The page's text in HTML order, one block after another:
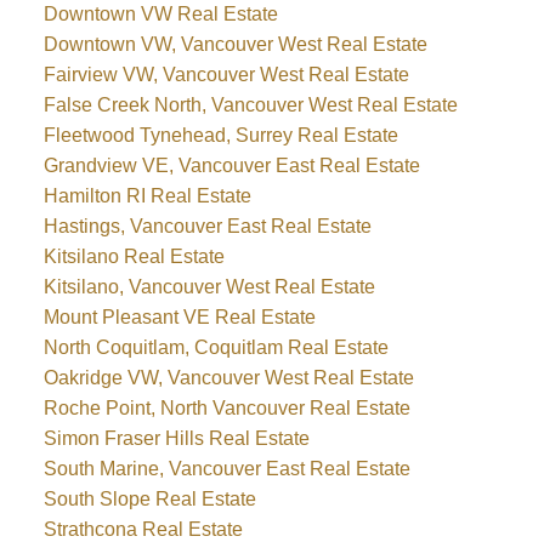
Downtown VW Real Estate
Downtown VW, Vancouver West Real Estate
Fairview VW, Vancouver West Real Estate
False Creek North, Vancouver West Real Estate
Fleetwood Tynehead, Surrey Real Estate
Grandview VE, Vancouver East Real Estate
Hamilton RI Real Estate
Hastings, Vancouver East Real Estate
Kitsilano Real Estate
Kitsilano, Vancouver West Real Estate
Mount Pleasant VE Real Estate
North Coquitlam, Coquitlam Real Estate
Oakridge VW, Vancouver West Real Estate
Roche Point, North Vancouver Real Estate
Simon Fraser Hills Real Estate
South Marine, Vancouver East Real Estate
South Slope Real Estate
Strathcona Real Estate